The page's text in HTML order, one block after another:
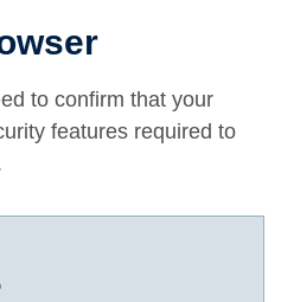
to confirm that your
features required to